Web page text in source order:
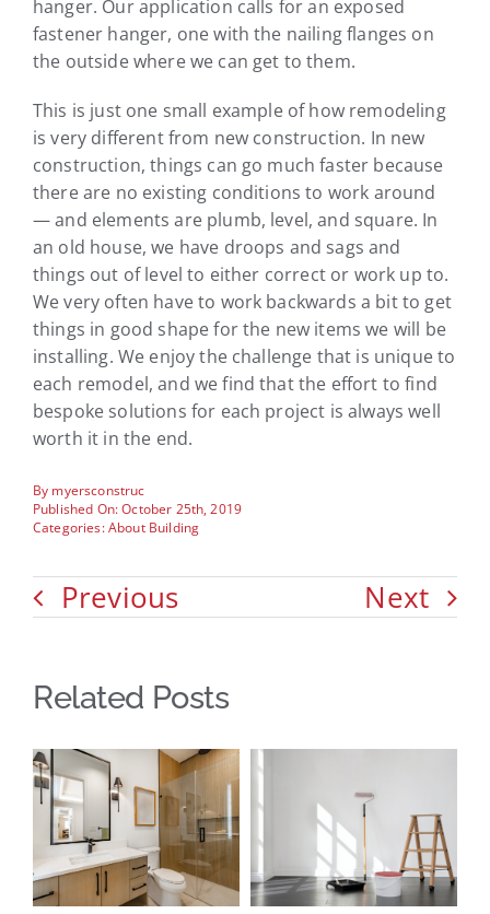
hanger. Our application calls for an exposed
fastener hanger, one with the nailing flanges on
the outside where we can get to them.
This is just one small example of how remodeling
is very different from new construction. In new
construction, things can go much faster because
there are no existing conditions to work around
— and elements are plumb, level, and square. In
an old house, we have droops and sags and
things out of level to either correct or work up to.
We very often have to work backwards a bit to get
things in good shape for the new items we will be
installing. We enjoy the challenge that is unique to
each remodel, and we find that the effort to find
bespoke solutions for each project is always well
worth it in the end.
By myersconstruc
Published On: October 25th, 2019
Categories:About Building
Previous Next
Related Posts